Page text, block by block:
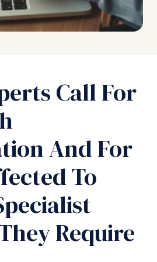
Call For
And For
To
Require